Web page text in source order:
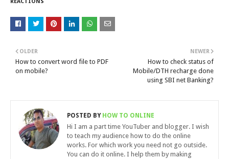
NEWER
How to check status of
Mobile/DTH recharge done
using SBI net Banking?
OLDER
How to convert word file to PDF
on mobile?
POSTED BYHOW TO ONLINE
Hi I am a part time YouTuber and blogger. I wish
to teach my audience how to do the online
works. For which work you need not go outside.
You can do it online. I help them by making